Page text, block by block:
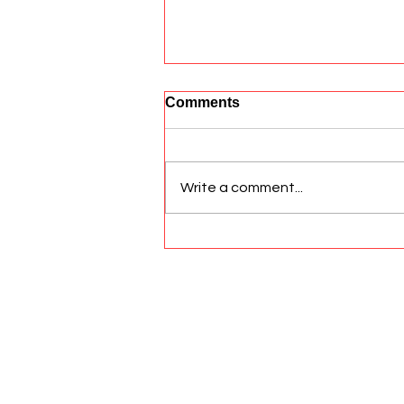
Comments
Write a comment...